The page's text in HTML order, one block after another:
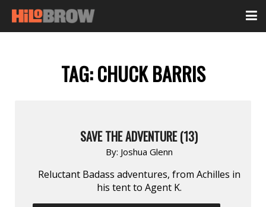
TAG:CHUCK BARRIS
SAVE THE ADVENTURE (13)
By: Joshua Glenn
Reluctant Badass adventures, from Achilles in
his tent to Agent K.